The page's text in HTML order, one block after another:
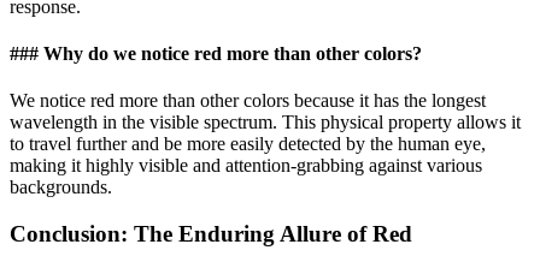
response.
### Why do we notice red more than other colors?
We notice red more than other colors because it has the longest
wavelength in the visible spectrum. This physical property allows it
to travel further and be more easily detected by the human eye,
making it highly visible and attention-grabbing against various
backgrounds.
Conclusion: The Enduring Allure of Red